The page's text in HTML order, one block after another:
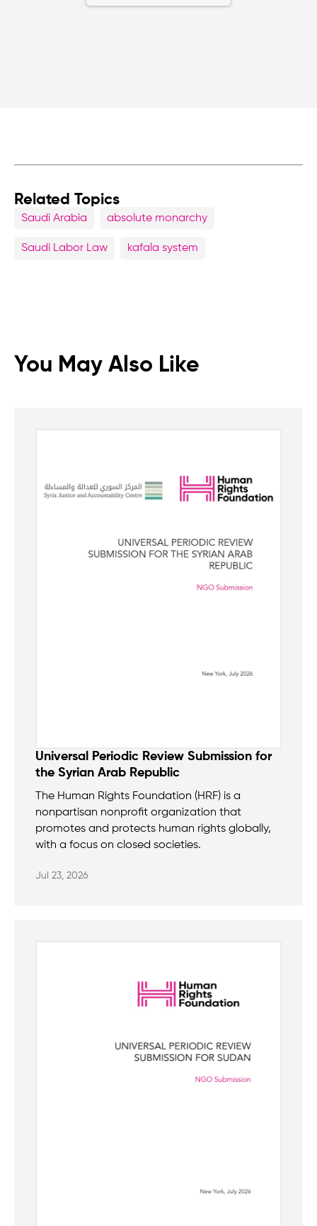
Related Topics
Saudi Arabia absolute monarchy
Saudi Labor Law kafala system
You May Also Like
Universal Periodic Review Submission for
the Syrian Arab Republic
The Human Rights Foundation (HRF) is a
nonpartisan nonprofit organization that
promotes and protects human rights globally,
with a focus on closed societies.
Jul 23, 2026